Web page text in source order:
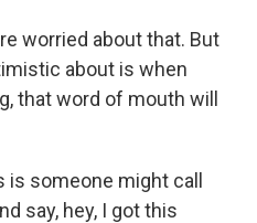
worried about that. But
about is when
that word of mouth will
is someone might call
say, hey, I got this